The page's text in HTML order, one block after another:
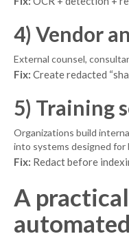
4) Vendor
External counsel,
Fix: Create redacted
5) Training
Organizations build
into systems designed for
Fix: Redact before
A